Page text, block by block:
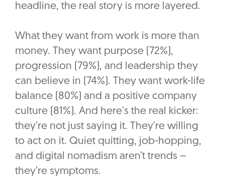
headline, the real story is more layered.
What they want from work is more than
money. They want purpose (72%),
progression (79%), and leadership they
can believe in (74%). They want work-life
balance (80%) and a positive company
culture (81%). And here’s the real kicker:
they’re not just saying it. They’re willing
to act on it. Quiet quitting, job-hopping,
and digital nomadism aren’t trends –
they’re symptoms.